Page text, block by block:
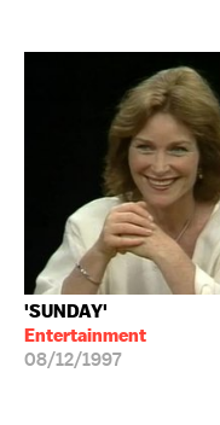
'SUNDAY'
Entertainment
08/12/1997